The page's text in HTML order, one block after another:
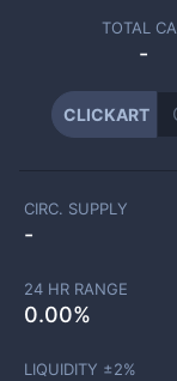
TOTAL
-
CLICKART
CIRC. SUPPLY
-
24 HR RANGE
0.00%
LIQUIDITY ±2%